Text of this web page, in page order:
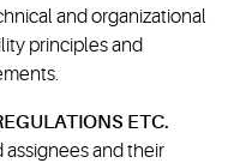
and organizational
principles and
ETC.
assignees and their